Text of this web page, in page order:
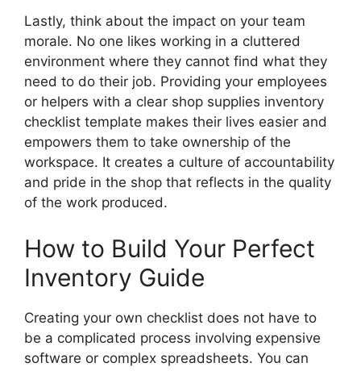
Lastly, think about the impact on your team
morale. No one likes working in a cluttered
environment where they cannot find what they
need to do their job. Providing your employees
or helpers with a clear shop supplies inventory
checklist template makes their lives easier and
empowers them to take ownership of the
workspace. It creates a culture of accountability
and pride in the shop that reflects in the quality
of the work produced.
How to Build Your Perfect
Inventory Guide
Creating your own checklist does not have to
be a complicated process involving expensive
software or complex spreadsheets. You can